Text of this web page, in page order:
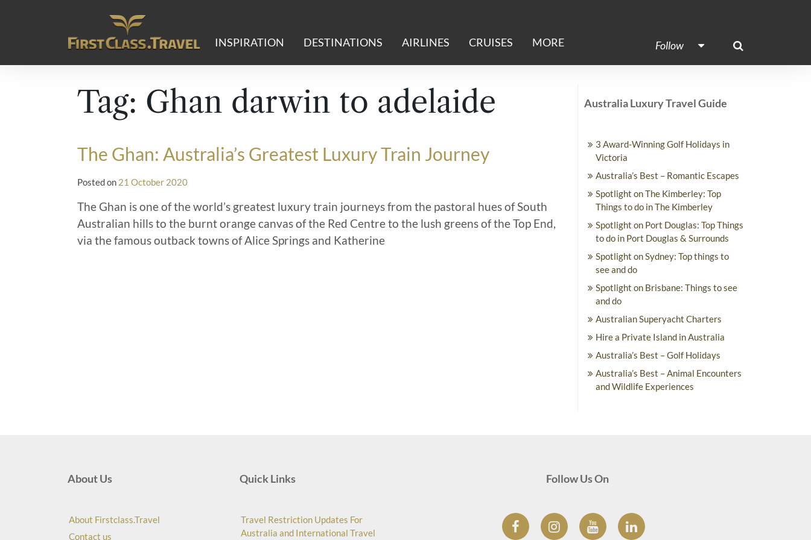
Main Navigation INSPIRATION DESTINATIONS AIRLINES CRUISES MORE Follow
Tag: Ghan darwin to adelaide
The Ghan: Australia’s Greatest Luxury Train Journey
Posted on 21 October 2020
The Ghan is one of the world’s greatest luxury train journeys from the pastoral hues of South
Australian hills to the burnt orange canvas of the Red Centre to the lush greens of the Top End,
via the famous outback towns of Alice Springs and Katherine
Australia Luxury Travel Guide
3 Award-Winning Golf Holidays in
Victoria
Australia’s Best – Romantic Escapes
Spotlight on The Kimberley: Top
Things to do in The Kimberley
Spotlight on Port Douglas: Top Things
to do in Port Douglas & Surrounds
Spotlight on Sydney: Top things to
see and do
Spotlight on Brisbane: Things to see
and do
Australian Superyacht Charters
Hire a Private Island in Australia
Australia’s Best – Golf Holidays
Australia’s Best – Animal Encounters
and Wildlife Experiences
About Us
About Firstclass.Travel
Contact us
Quick Links
Travel Restriction Updates For
Australia and International Travel
Follow Us On